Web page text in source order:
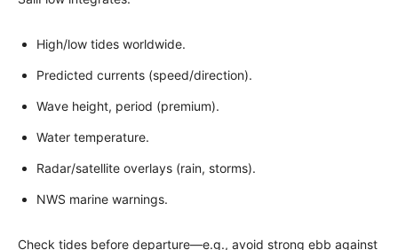
High/low tides worldwide.
Predicted currents (speed/direction).
Wave height, period (premium).
Water temperature.
Radar/satellite overlays (rain, storms).
NWS marine warnings.
Check tides before departure—e.g., avoid strong ebb against